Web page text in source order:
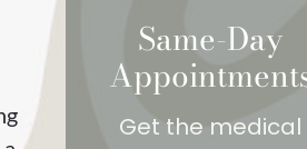
Same-Day
Get the medical